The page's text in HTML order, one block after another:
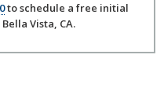
to schedule a free initial
Vista, CA.